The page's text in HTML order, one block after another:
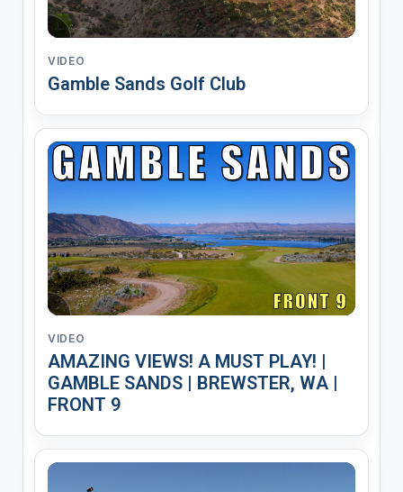
VIDEO
Gamble Sands Golf Club
VIDEO
AMAZING VIEWS! A MUST PLAY! |
GAMBLE SANDS | BREWSTER, WA |
FRONT 9